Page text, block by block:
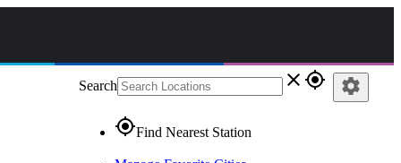
Search close gps_fixed
gps_fixedFind Nearest Station
settings